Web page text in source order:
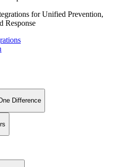
for Unified Prevention,
Response
Difference